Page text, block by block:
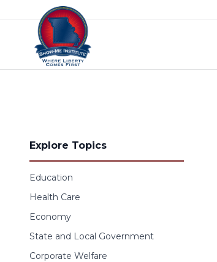
Skip to content
Explore Topics
Education
Health Care
Economy
State and Local Government
Corporate Welfare